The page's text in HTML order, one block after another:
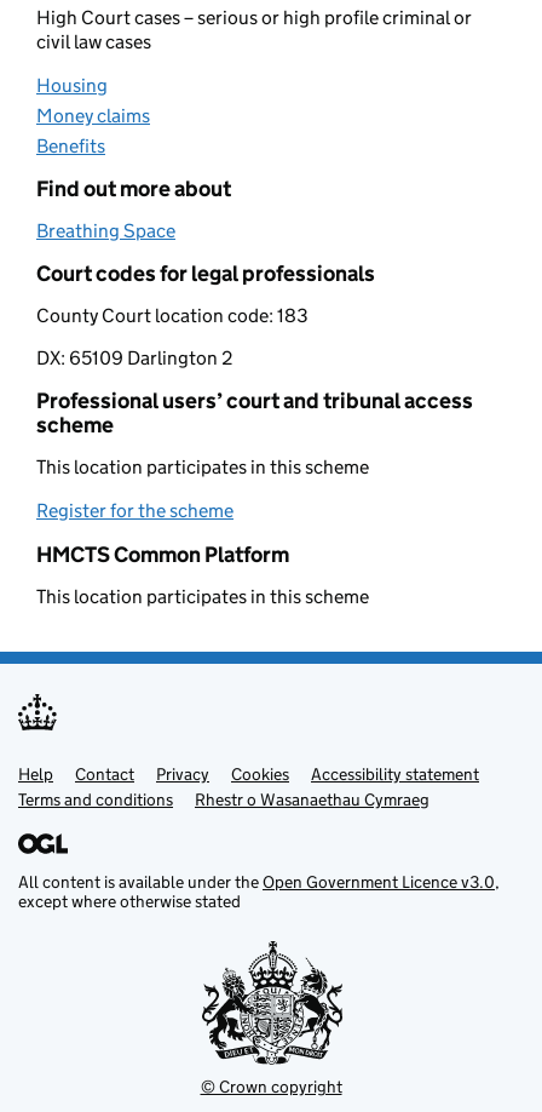
High Court cases – serious or high profile criminal or
civil law cases
Housing
Money claims
Benefits
Find out more about
Breathing Space
Court codes for legal professionals
County Court location code: 183
DX: 65109 Darlington 2
Professional users’ court and tribunal access
scheme
This location participates in this scheme
Register for the scheme
HMCTS Common Platform
This location participates in this scheme
Support links
Help Contact Privacy Cookies
Accessibility statement
Terms and conditions
Rhestr o Wasanaethau Cymraeg
All content is available under theOpen Government Licence v3.0,
except where otherwise stated
© Crown copyright